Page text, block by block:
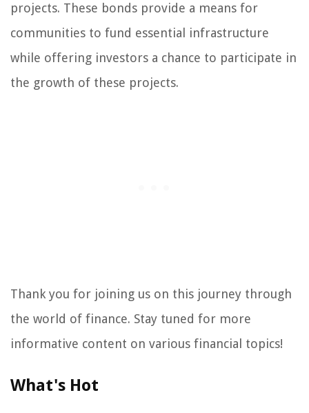
projects. These bonds provide a means for
communities to fund essential infrastructure
while offering investors a chance to participate in
the growth of these projects.
Thank you for joining us on this journey through
the world of finance. Stay tuned for more
informative content on various financial topics!
What's Hot